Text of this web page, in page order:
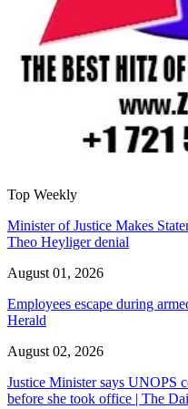
Top Weekly
Minister of Justice Makes
Theo Heyliger denial
August 01, 2026
Employees escape during
Herald
August 02, 2026
Justice Minister says UNOPS
before she took office | The